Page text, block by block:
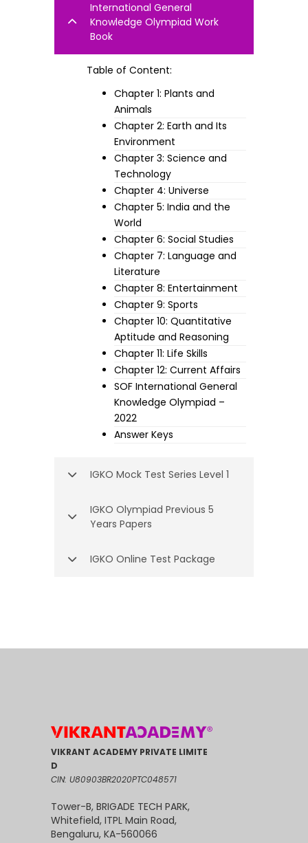
International General
Knowledge Olympiad Work
Book
Table of Content:
Chapter 1: Plants and
Animals
Chapter 2: Earth and Its
Environment
Chapter 3: Science and
Technology
Chapter 4: Universe
Chapter 5: India and the
World
Chapter 6: Social Studies
Chapter 7: Language and
Literature
Chapter 8: Entertainment
Chapter 9: Sports
Chapter 10: Quantitative
Aptitude and Reasoning
Chapter 11: Life Skills
Chapter 12: Current Affairs
SOF International General
Knowledge Olympiad –
2022
Answer Keys
IGKO Mock Test Series Level 1
IGKO Olympiad Previous 5
Years Papers
IGKO Online Test Package
VIKRANT ACADEMY PRIVATE LIMITE
D
CIN: U80903BR2020PTC048571
Tower-B, BRIGADE TECH PARK,
Whitefield, ITPL Main Road,
Bengaluru, KA-560066